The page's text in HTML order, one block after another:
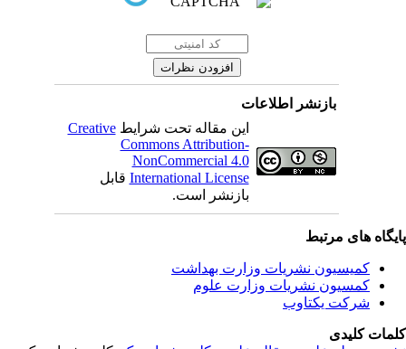
بازنشر اطلاعات
این مقاله تحت شرایطCreative
Commons Attribution-
NonCommercial 4.0
International Licenseقابل
بازنشر است.
های مرتبط
کمیسیون نشریات وزارت بهداشت
کمسیون نشریات وزارت علوم
شرکت یکتاوب
کلیدی